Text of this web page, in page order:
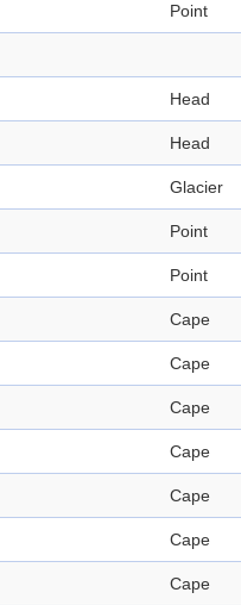
Point
Head
Head
Glacier
Point
Point
Cape
Cape
Cape
Cape
Cape
Cape
Cape